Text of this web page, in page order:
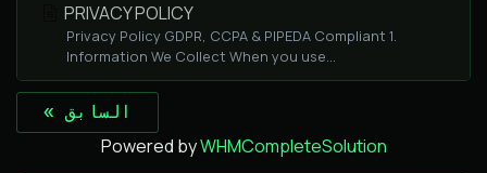
PRIVACY POLICY
Privacy Policy GDPR, CCPA & PIPEDA Compliant 1.
Information We Collect When you use...
« السابق
Powered byWHMCompleteSolution